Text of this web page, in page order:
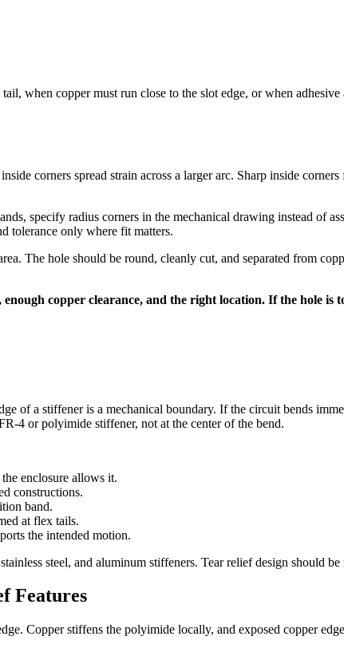
when copper must run close to the slot edge, or when
corners spread strain across a larger arc. Sharp inside
specify radius corners in the mechanical drawing instead of
tolerance only where fit matters.
The hole should be round, cleanly cut, and separated from
copper clearance, and the right location. If the hole is
of a stiffener is a mechanical boundary. If the circuit bends
4 or polyimide stiffener, not at the center of the bend.
enclosure allows it.
constructions.
band.
at flex tails.
the intended motion.
steel, and aluminum stiffeners. Tear relief design should
Features
Copper stiffens the polyimide locally, and exposed copper